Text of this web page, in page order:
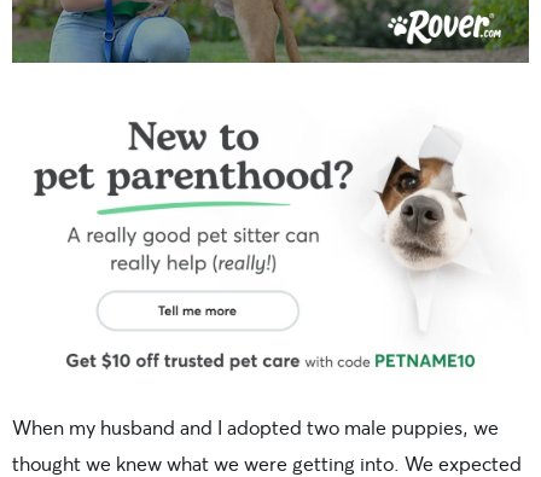
When my husband and I adopted two male puppies, we
thought we knew what we were getting into. We expected